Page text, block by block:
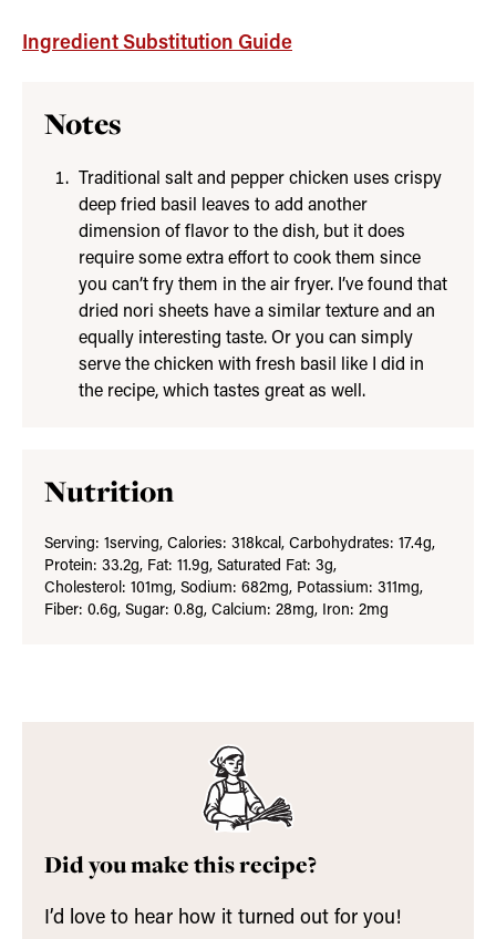
Ingredient Substitution Guide
Notes
Traditional salt and pepper chicken uses crispy
deep fried basil leaves to add another
dimension of flavor to the dish, but it does
require some extra effort to cook them since
you can’t fry them in the air fryer. I’ve found that
dried nori sheets have a similar texture and an
equally interesting taste. Or you can simply
serve the chicken with fresh basil like I did in
the recipe, which tastes great as well.
Nutrition
Serving: 1serving, Calories: 318kcal, Carbohydrates: 17.4g,
Protein: 33.2g, Fat: 11.9g, Saturated Fat: 3g,
Cholesterol: 101mg, Sodium: 682mg, Potassium: 311mg,
Fiber: 0.6g, Sugar: 0.8g, Calcium: 28mg, Iron: 2mg
Did you make this recipe?
I’d love to hear how it turned out for you!